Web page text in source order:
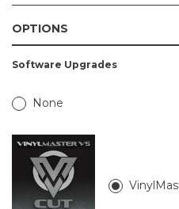
OPTIONS
Cutter:
MH300-
Software Upgrades
None